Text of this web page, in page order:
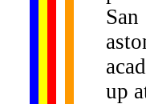
up